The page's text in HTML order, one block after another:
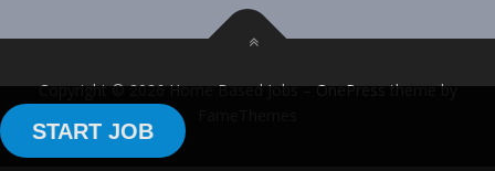
Copyright © 2026 Home Based Jobs–OnePresstheme by
START JOB